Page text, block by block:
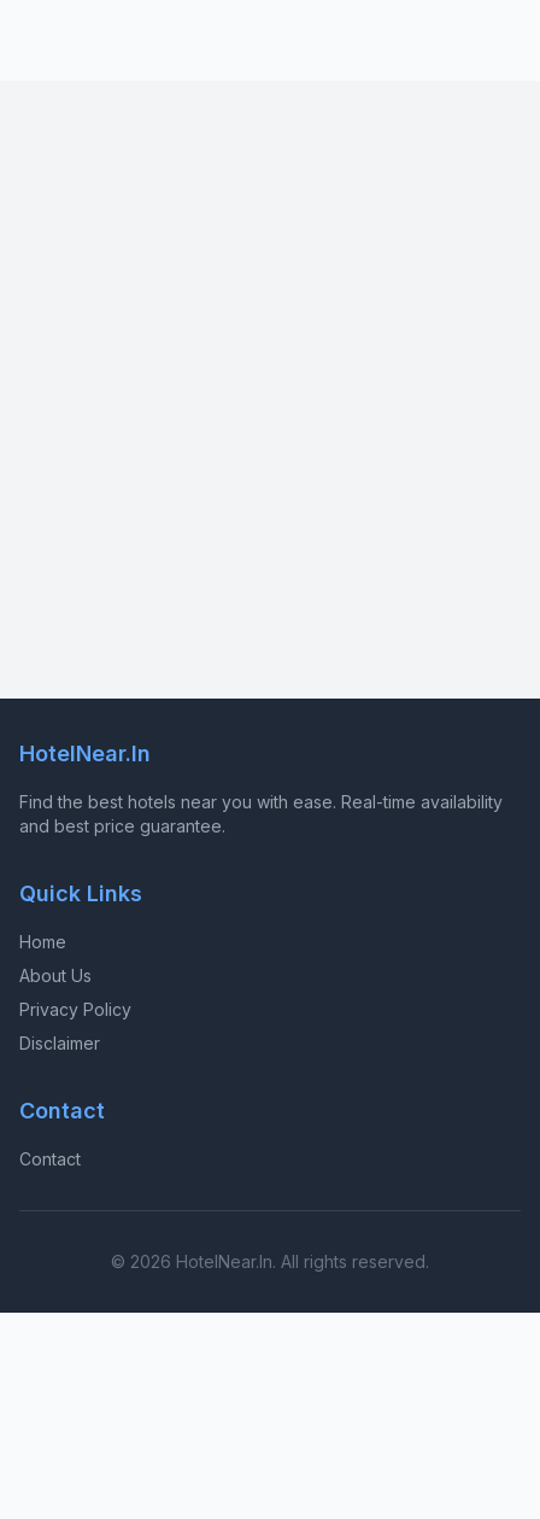
HotelNear.In
Find the best hotels near you with ease. Real-time availability
and best price guarantee.
Quick Links
Home
About Us
Privacy Policy
Disclaimer
Contact
Contact
© 2026 HotelNear.In. All rights reserved.